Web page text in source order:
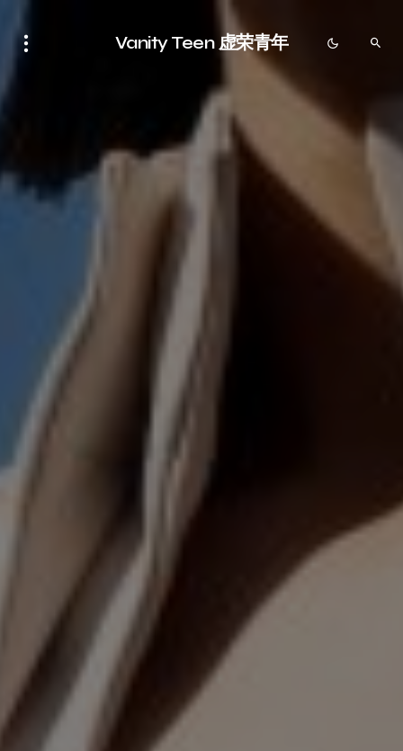
Vanity Teen 虚荣青年